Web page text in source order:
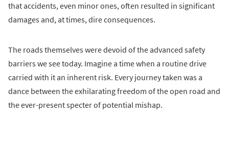
that accidents, even minor ones, often resulted in significant
damages and, at times, dire consequences.
The roads themselves were devoid of the advanced safety
barriers we see today. Imagine a time when a routine drive
carried with it an inherent risk. Every journey taken was a
dance between the exhilarating freedom of the open road and
the ever-present specter of potential mishap.